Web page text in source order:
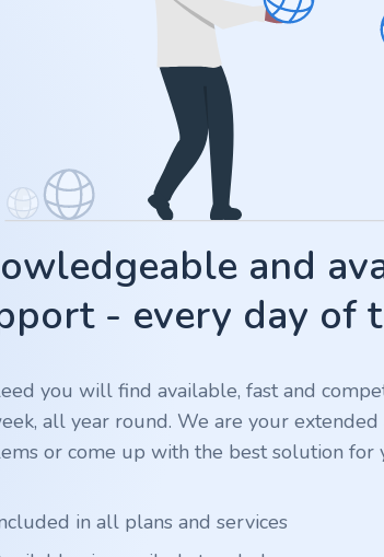
and
- every day of
you will find available, fast and
all year round. We are your
or come up with the best solution for
in all plans and services